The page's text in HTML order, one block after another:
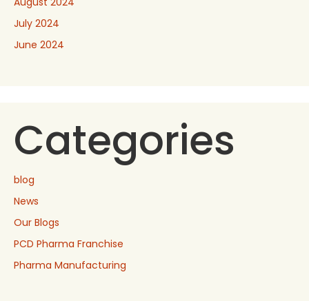
July 2024
June 2024
Categories
blog
News
Our Blogs
PCD Pharma Franchise
Pharma Manufacturing